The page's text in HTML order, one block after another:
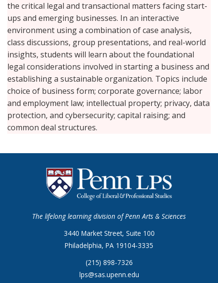
the critical legal and transactional matters facing start-
ups and emerging businesses. In an interactive
environment using a combination of case analysis,
class discussions, group presentations, and real-world
insights, students will learn about the foundational
legal considerations involved in starting a business and
establishing a sustainable organization. Topics include
choice of business form; corporate governance; labor
and employment law; intellectual property; privacy, data
protection, and cybersecurity; capital raising; and
common deal structures.
The lifelong learning division of Penn Arts & Sciences
3440 Market Street, Suite 100
Philadelphia, PA 19104-3335
(215) 898-7326
lps@sas.upenn.edu